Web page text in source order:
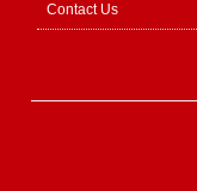
Contact Us